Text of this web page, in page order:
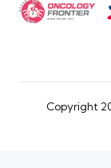
Copyright